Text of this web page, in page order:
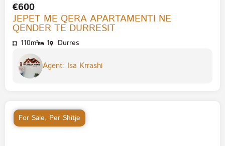
€600
JEPET ME QERA APARTAMENTI NE
QENDER TE DURRESIT
110m² 1 Durres
Agent: Isa Krrashi
For Sale, Per Shitje